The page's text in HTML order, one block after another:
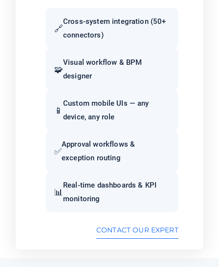
🔗
Cross-system integration (50+
connectors)
🧩
Visual workflow & BPM
designer
📱
Custom mobile UIs — any
device, any role
✅
Approval workflows &
exception routing
📊
Real-time dashboards & KPI
monitoring
CONTACT OUR EXPERT